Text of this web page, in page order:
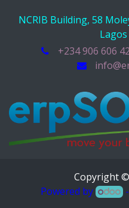
NCRIB Building, 58
+234 906 606
Copyright
Powered by